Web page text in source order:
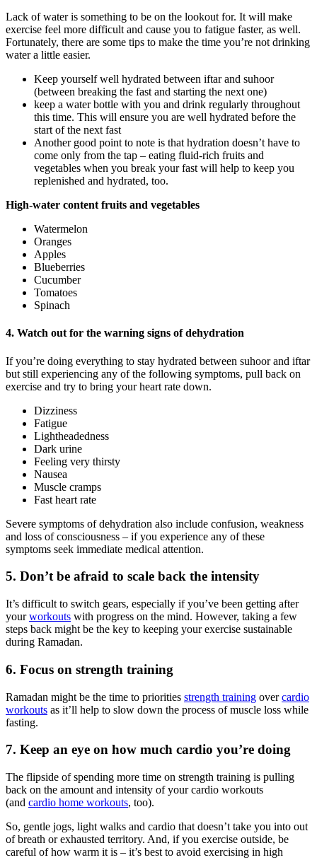
Lack of water is something to be on the lookout for. It will make
exercise feel more difficult and cause you to fatigue faster, as well.
Fortunately, there are some tips to make the time you’re not drinking
water a little easier.
Keep yourself well hydrated between iftar and suhoor
(between breaking the fast and starting the next one)
keep a water bottle with you and drink regularly throughout
this time. This will ensure you are well hydrated before the
start of the next fast
Another good point to note is that hydration doesn’t have to
come only from the tap – eating fluid-rich fruits and
vegetables when you break your fast will help to keep you
replenished and hydrated, too.
High-water content fruits and vegetables
Watermelon
Oranges
Apples
Blueberries
Cucumber
Tomatoes
Spinach
4. Watch out for the warning signs of dehydration
If you’re doing everything to stay hydrated between suhoor and iftar
but still experiencing any of the following symptoms, pull back on
exercise and try to bring your heart rate down.
Dizziness
Fatigue
Lightheadedness
Dark urine
Feeling very thirsty
Nausea
Muscle cramps
Fast heart rate
Severe symptoms of dehydration also include confusion, weakness
and loss of consciousness – if you experience any of these
symptoms seek immediate medical attention.
5. Don’t be afraid to scale back the intensity
It’s difficult to switch gears, especially if you’ve been getting after
yourworkouts with progress on the mind. However, taking a few
steps back might be the key to keeping your exercise sustainable
during Ramadan.
6. Focus on strength training
Ramadan might be the time to priorities strength training overcardio
workouts as it’ll help to slow down the process of muscle loss while
fasting.
7. Keep an eye on how much cardio you’re doing
The flipside of spending more time on strength training is pulling
back on the amount and intensity of your cardio workouts
(and cardio home workouts, too).
So, gentle jogs, light walks and cardio that doesn’t take you into out
of breath or exhausted territory. And, if you exercise outside, be
careful of how warm it is – it’s best to avoid exercising in high